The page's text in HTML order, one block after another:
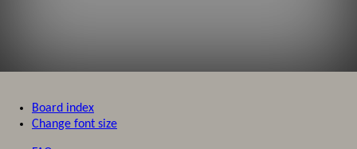
Board index
Change font size